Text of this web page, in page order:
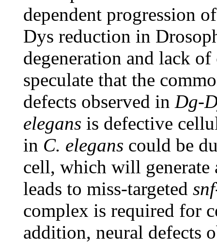
dependent progression
Dys reduction in
degeneration and lack
speculate that the
defects observed in Dg-
elegans is defective
in C. elegans could be
cell, which will generate
leads to miss-targeted
complex is required for
addition, neural defects